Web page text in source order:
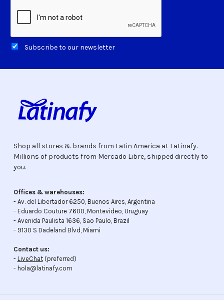
Subscribe to our newsletter
Shop all stores & brands from Latin America at Latinafy.
Millions of products from Mercado Libre, shipped directly to
you.
Offices & warehouses:
- Av. del Libertador 6250, Buenos Aires, Argentina
- Eduardo Couture 7600, Montevideo, Uruguay
- Avenida Paulista 1636, Sao Paulo, Brazil
- 9130 S Dadeland Blvd, Miami
Contact us:
- LiveChat(preferred)
- hola@latinafy.com